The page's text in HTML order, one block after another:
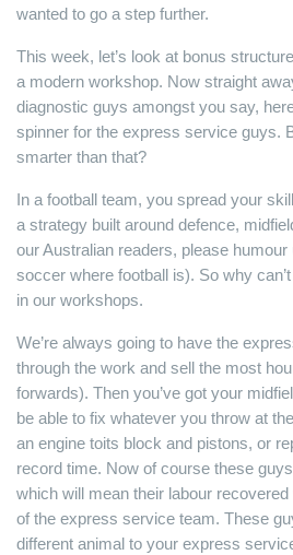
wanted to go a step further.
This week, let’s look at bonus
a modern workshop. Now straight
diagnostic guys amongst you say,
spinner for the express service guys.
smarter than that?
In a football team, you spread your
a strategy built around defence,
our Australian readers, please
soccer where football is). So why
in our workshops.
We’re always going to have the
through the work and sell the most
forwards). Then you’ve got your
be able to fix whatever you throw at
an engine toits block and pistons, or
record time. Now of course these
which will mean their labour
of the express service team. These
different animal to your express